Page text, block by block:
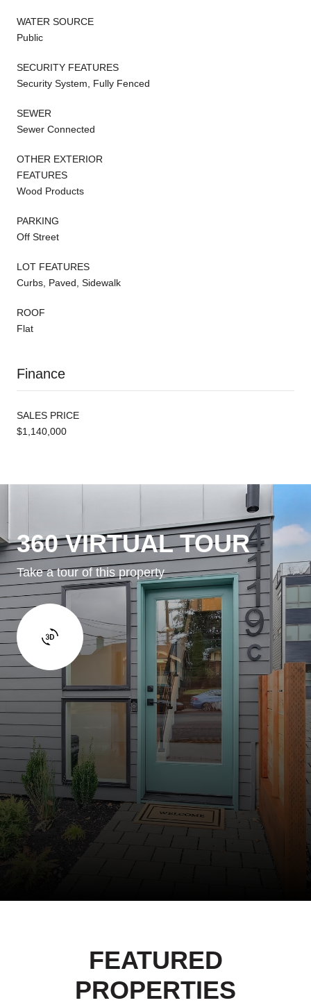
WATER SOURCE
Public
SECURITY FEATURES
Security System, Fully Fenced
SEWER
Sewer Connected
OTHER EXTERIOR
FEATURES
Wood Products
PARKING
Off Street
LOT FEATURES
Curbs, Paved, Sidewalk
ROOF
Flat
Finance
SALES PRICE
$1,140,000
360 VIRTUAL TOUR
Take a tour of this property
FEATURED
PROPERTIES